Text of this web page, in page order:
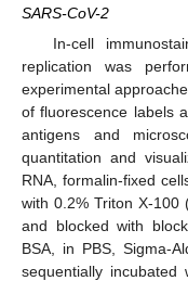
SARS-CoV-2
In-cell
replication was
experimental
of fluorescence labels
antigens and
quantitation and
RNA, formalin-fixed
with 0.2% Triton X-100
and blocked with
BSA, in PBS, Sigma-
sequentially